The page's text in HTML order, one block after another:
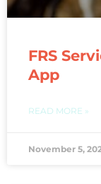
FRS
App
READ MORE »
November 5,